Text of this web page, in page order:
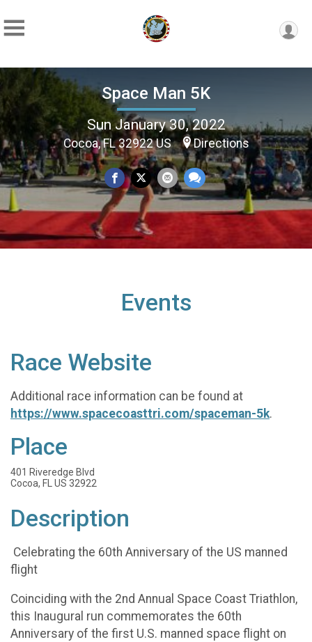
Space Man 5K
Sun January 30, 2022
Cocoa, FL 32922 US Directions
Events
Race Website
Additional race information can be found at
https://www.spacecoasttri.com/spaceman-5k.
Place
401 Riveredge Blvd
Cocoa, FL US 32922
Description
Celebrating the 60th Anniversary of the US manned
flight
​Coinciding with the 2nd Annual Space Coast Triathlon,
this Inaugural run commemorates the 60th
Anniversary of the first U.S. manned space flight on